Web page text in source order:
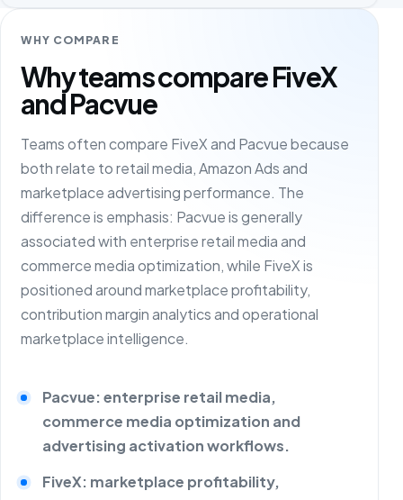
WHY COMPARE
Why teams compare FiveX
and Pacvue
Teams often compare FiveX and Pacvue because
both relate to retail media, Amazon Ads and
marketplace advertising performance. The
difference is emphasis: Pacvue is generally
associated with enterprise retail media and
commerce media optimization, while FiveX is
positioned around marketplace profitability,
contribution margin analytics and operational
marketplace intelligence.
Pacvue: enterprise retail media,
commerce media optimization and
advertising activation workflows.
FiveX: marketplace profitability,